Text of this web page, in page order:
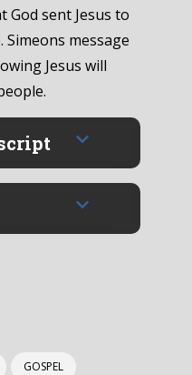
sent Jesus to
Simeons message
Jesus will
GOSPEL